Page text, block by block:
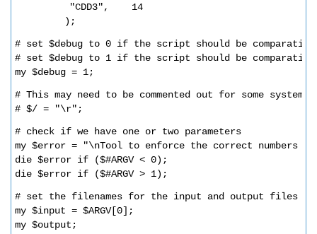
"CDD3",    14
);
# set $debug to 0 if the script should be
# set $debug to 1 if the script should be
my $debug = 1;
# This may need to be commented out for some
# $/ = "\r";
# check if we have one or two parameters
my $error = "\nTool to enforce the correct numbers of
die $error if ($#ARGV < 0);
die $error if ($#ARGV > 1);
# set the filenames for the input and output files
my $input = $ARGV[0];
my $output;